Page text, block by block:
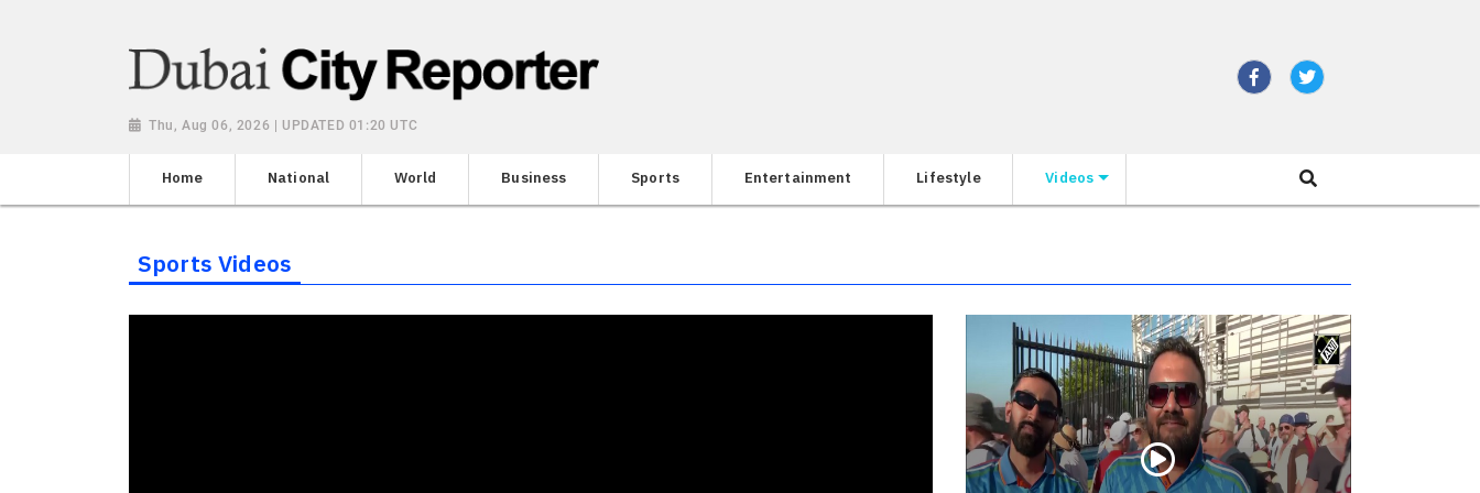
Thu, Aug 06, 2026 | UPDATED 01:20 UTC
Home National World Business Sports Entertainment Lifestyle Videos
Sports Videos